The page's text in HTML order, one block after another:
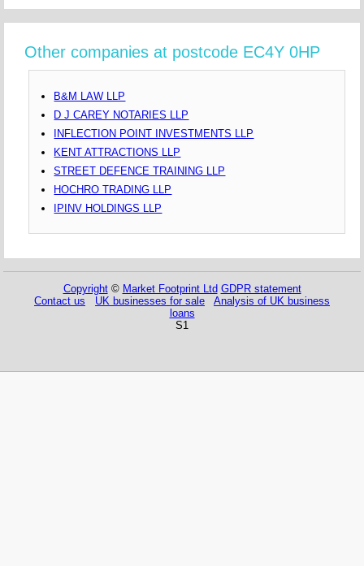
Other companies at postcode EC4Y 0HP
B&M LAW LLP
D J CAREY NOTARIES LLP
INFLECTION POINT INVESTMENTS LLP
KENT ATTRACTIONS LLP
STREET DEFENCE TRAINING LLP
HOCHRO TRADING LLP
IPINV HOLDINGS LLP
Copyright© Market Footprint Ltd GDPR statement
Contact us
UK businesses for sale
Analysis of UK business
loans
S1